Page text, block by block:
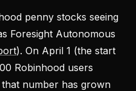
penny stocks seeing
Foresight Autonomous
). On April 1 (the start
Robinhood users
number has grown